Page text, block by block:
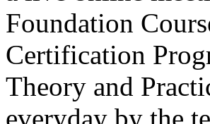
Foundation
Certification
Theory and
everyday by the